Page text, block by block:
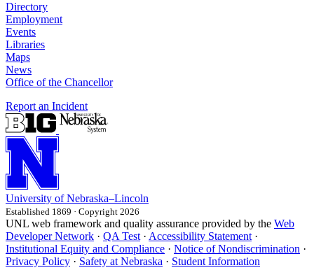
Directory
Employment
Events
Libraries
Maps
News
Office of the Chancellor
Report an Incident
University of Nebraska–Lincoln
Established 1869 · Copyright 2026
UNL web framework and quality assurance provided by the Web
Developer Network · QA Test · Accessibility Statement ·
Institutional Equity and Compliance · Notice of Nondiscrimination ·
Privacy Policy · Safety at Nebraska · Student Information